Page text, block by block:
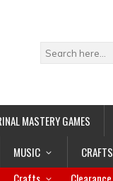
MASTERY GAMES
MUSIC CRAFTS